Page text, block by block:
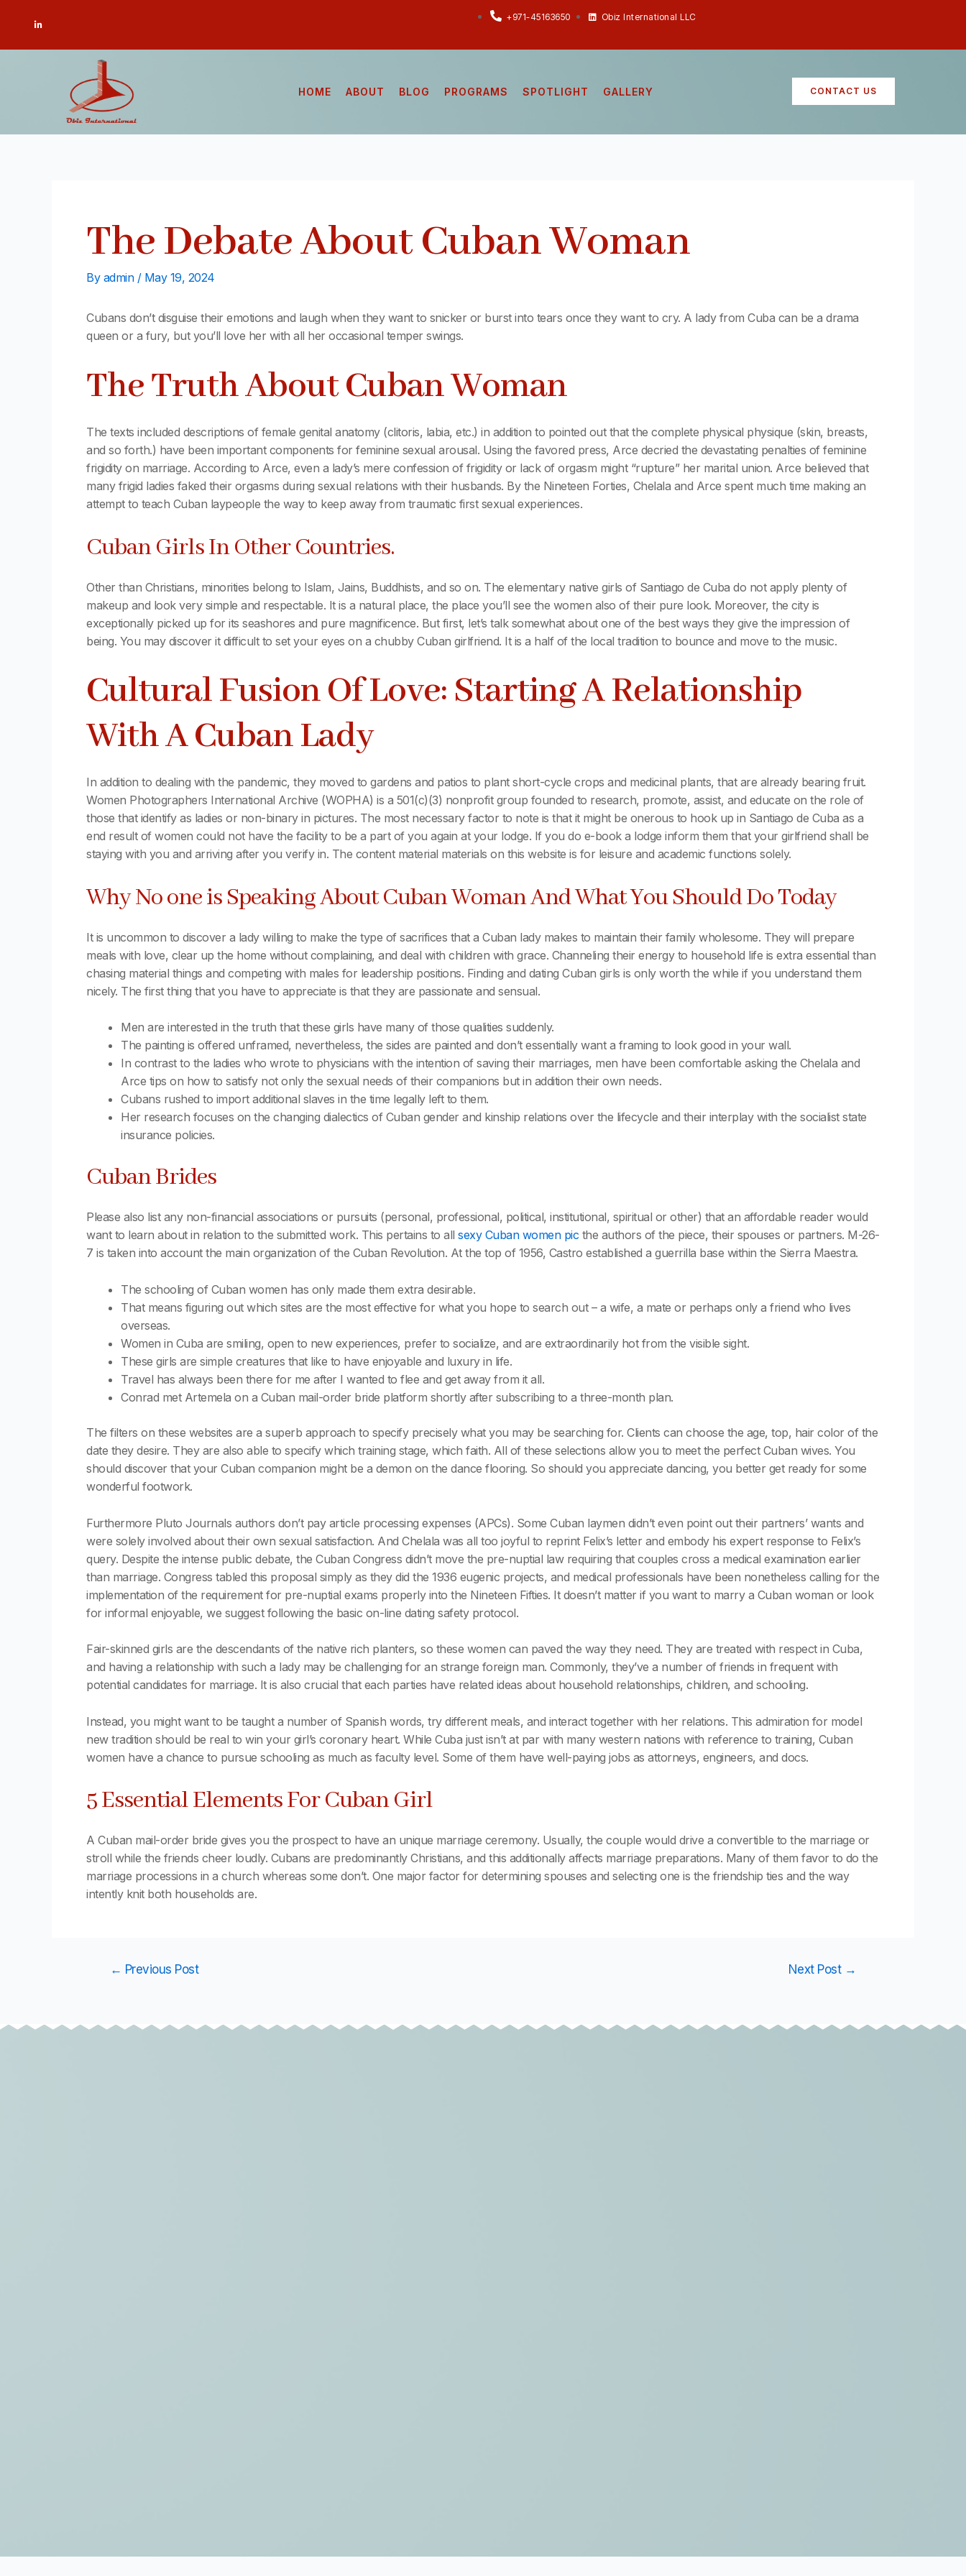
L
i
+971-45163650 Obiz International LLC
HOME ABOUT BLOG PROGRAMS SPOTLIGHT GALLERY CONTACT US
The Debate About Cuban Woman
By admin / May 19, 2024
Cubans don’t disguise their emotions and laugh when they want to snicker or burst into tears once they want to cry. A lady from Cuba can be a drama
queen or a fury, but you’ll love her with all her occasional temper swings.
The Truth About Cuban Woman
The texts included descriptions of female genital anatomy (clitoris, labia, etc.) in addition to pointed out that the complete physical physique (skin, breasts,
and so forth.) have been important components for feminine sexual arousal. Using the favored press, Arce decried the devastating penalties of feminine
frigidity on marriage. According to Arce, even a lady’s mere confession of frigidity or lack of orgasm might “rupture” her marital union. Arce believed that
many frigid ladies faked their orgasms during sexual relations with their husbands. By the Nineteen Forties, Chelala and Arce spent much time making an
attempt to teach Cuban laypeople the way to keep away from traumatic first sexual experiences.
Cuban Girls In Other Countries.
Other than Christians, minorities belong to Islam, Jains, Buddhists, and so on. The elementary native girls of Santiago de Cuba do not apply plenty of
makeup and look very simple and respectable. It is a natural place, the place you’ll see the women also of their pure look. Moreover, the city is
exceptionally picked up for its seashores and pure magnificence. But first, let’s talk somewhat about one of the best ways they give the impression of
being. You may discover it difficult to set your eyes on a chubby Cuban girlfriend. It is a half of the local tradition to bounce and move to the music.
Cultural Fusion Of Love: Starting A Relationship
With A Cuban Lady
In addition to dealing with the pandemic, they moved to gardens and patios to plant short-cycle crops and medicinal plants, that are already bearing fruit.
Women Photographers International Archive (WOPHA) is a 501(c)(3) nonprofit group founded to research, promote, assist, and educate on the role of
those that identify as ladies or non-binary in pictures. The most necessary factor to note is that it might be onerous to hook up in Santiago de Cuba as a
end result of women could not have the facility to be a part of you again at your lodge. If you do e-book a lodge inform them that your girlfriend shall be
staying with you and arriving after you verify in. The content material materials on this website is for leisure and academic functions solely.
Why No one is Speaking About Cuban Woman And What You Should Do Today
It is uncommon to discover a lady willing to make the type of sacrifices that a Cuban lady makes to maintain their family wholesome. They will prepare
meals with love, clear up the home without complaining, and deal with children with grace. Channeling their energy to household life is extra essential than
chasing material things and competing with males for leadership positions. Finding and dating Cuban girls is only worth the while if you understand them
nicely. The first thing that you have to appreciate is that they are passionate and sensual.
Men are interested in the truth that these girls have many of those qualities suddenly.
The painting is offered unframed, nevertheless, the sides are painted and don’t essentially want a framing to look good in your wall.
In contrast to the ladies who wrote to physicians with the intention of saving their marriages, men have been comfortable asking the Chelala and
Arce tips on how to satisfy not only the sexual needs of their companions but in addition their own needs.
Cubans rushed to import additional slaves in the time legally left to them.
Her research focuses on the changing dialectics of Cuban gender and kinship relations over the lifecycle and their interplay with the socialist state
insurance policies.
Cuban Brides
Please also list any non-financial associations or pursuits (personal, professional, political, institutional, spiritual or other) that an affordable reader would
want to learn about in relation to the submitted work. This pertains to all sexy Cuban women pic the authors of the piece, their spouses or partners. M-26-
7 is taken into account the main organization of the Cuban Revolution. At the top of 1956, Castro established a guerrilla base within the Sierra Maestra.
The schooling of Cuban women has only made them extra desirable.
That means figuring out which sites are the most effective for what you hope to search out – a wife, a mate or perhaps only a friend who lives
overseas.
Women in Cuba are smiling, open to new experiences, prefer to socialize, and are extraordinarily hot from the visible sight.
These girls are simple creatures that like to have enjoyable and luxury in life.
Travel has always been there for me after I wanted to flee and get away from it all.
Conrad met Artemela on a Cuban mail-order bride platform shortly after subscribing to a three-month plan.
The filters on these websites are a superb approach to specify precisely what you may be searching for. Clients can choose the age, top, hair color of the
date they desire. They are also able to specify which training stage, which faith. All of these selections allow you to meet the perfect Cuban wives. You
should discover that your Cuban companion might be a demon on the dance flooring. So should you appreciate dancing, you better get ready for some
wonderful footwork.
Furthermore Pluto Journals authors don’t pay article processing expenses (APCs). Some Cuban laymen didn’t even point out their partners’ wants and
were solely involved about their own sexual satisfaction. And Chelala was all too joyful to reprint Felix’s letter and embody his expert response to Felix’s
query. Despite the intense public debate, the Cuban Congress didn’t move the pre-nuptial law requiring that couples cross a medical examination earlier
than marriage. Congress tabled this proposal simply as they did the 1936 eugenic projects, and medical professionals have been nonetheless calling for the
implementation of the requirement for pre-nuptial exams properly into the Nineteen Fifties. It doesn’t matter if you want to marry a Cuban woman or look
for informal enjoyable, we suggest following the basic on-line dating safety protocol.
Fair-skinned girls are the descendants of the native rich planters, so these women can paved the way they need. They are treated with respect in Cuba,
and having a relationship with such a lady may be challenging for an strange foreign man. Commonly, they’ve a number of friends in frequent with
potential candidates for marriage. It is also crucial that each parties have related ideas about household relationships, children, and schooling.
Instead, you might want to be taught a number of Spanish words, try different meals, and interact together with her relations. This admiration for model
new tradition should be real to win your girl’s coronary heart. While Cuba just isn’t at par with many western nations with reference to training, Cuban
women have a chance to pursue schooling as much as faculty level. Some of them have well-paying jobs as attorneys, engineers, and docs.
5 Essential Elements For Cuban Girl
A Cuban mail-order bride gives you the prospect to have an unique marriage ceremony. Usually, the couple would drive a convertible to the marriage or
stroll while the friends cheer loudly. Cubans are predominantly Christians, and this additionally affects marriage preparations. Many of them favor to do the
marriage processions in a church whereas some don’t. One major factor for determining spouses and selecting one is the friendship ties and the way
intently knit both households are.
← Previous Post Next Post →